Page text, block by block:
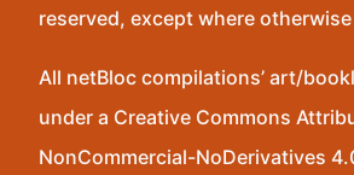
reserved, except where
All netBloc compilations’ art/
under a Creative Commons
NonCommercial-NoDerivatives